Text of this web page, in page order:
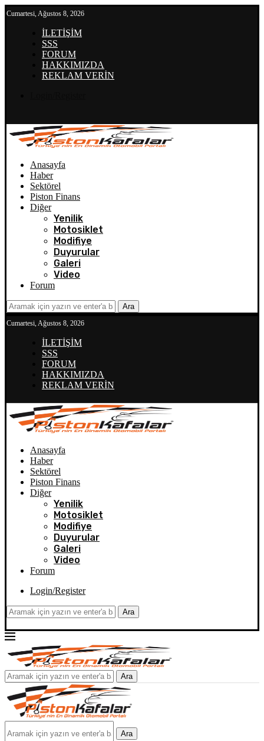
Cumartesi, Ağustos 8, 2026
İLETİŞİM
SSS
FORUM
HAKKIMIZDA
REKLAM VERİN
Anasayfa
Haber
Sektörel
Piston Finans
Diğer
Yenilik
Motosiklet
Modifiye
Duyurular
Galeri
Video
Forum
Ara
Cumartesi, Ağustos 8, 2026
İLETİŞİM
SSS
FORUM
HAKKIMIZDA
REKLAM VERİN
Anasayfa
Haber
Sektörel
Piston Finans
Diğer
Yenilik
Motosiklet
Modifiye
Duyurular
Galeri
Video
Forum
Login/Register
Ara
Ara
Ara